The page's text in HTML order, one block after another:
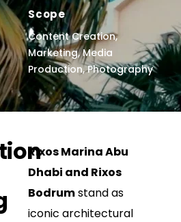
Scope
Content Creation,
Marketing, Media
Production, Photography
Rixos Marina Abu
Dhabi and Rixos
Bodrumstand as
iconic architectural